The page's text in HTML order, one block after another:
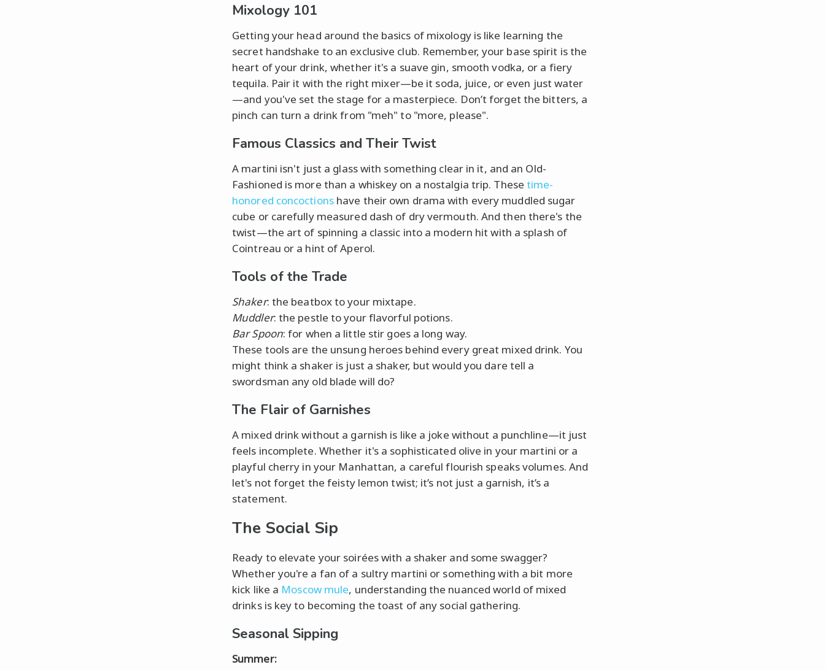
Mixology 101
Getting your head around the basics of mixology is like learning the
secret handshake to an exclusive club. Remember, your base spirit is the
heart of your drink, whether it's a suave gin, smooth vodka, or a fiery
tequila. Pair it with the right mixer—be it soda, juice, or even just water
—and you've set the stage for a masterpiece. Don’t forget the bitters, a
pinch can turn a drink from "meh" to "more, please".
Famous Classics and Their Twist
A martini isn't just a glass with something clear in it, and an Old-
Fashioned is more than a whiskey on a nostalgia trip. Thesetime-
honored concoctionshave their own drama with every muddled sugar
cube or carefully measured dash of dry vermouth. And then there's the
twist—the art of spinning a classic into a modern hit with a splash of
Cointreau or a hint of Aperol.
Tools of the Trade
Shaker: the beatbox to your mixtape.
Muddler: the pestle to your flavorful potions.
Bar Spoon: for when a little stir goes a long way.
These tools are the unsung heroes behind every great mixed drink. You
might think a shaker is just a shaker, but would you dare tell a
swordsman any old blade will do?
The Flair of Garnishes
A mixed drink without a garnish is like a joke without a punchline—it just
feels incomplete. Whether it's a sophisticated olive in your martini or a
playful cherry in your Manhattan, a careful flourish speaks volumes. And
let's not forget the feisty lemon twist; it’s not just a garnish, it’s a
statement.
The Social Sip
Ready to elevate your soirées with a shaker and some swagger?
Whether you're a fan of a sultry martini or something with a bit more
kick like a Moscow mule, understanding the nuanced world of mixed
drinks is key to becoming the toast of any social gathering.
Seasonal Sipping
Summer: